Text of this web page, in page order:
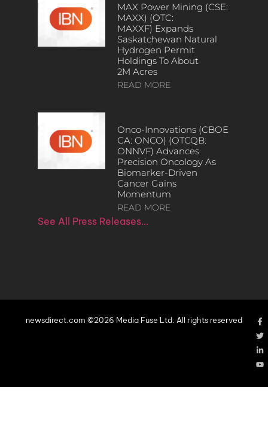
MAX Power Mining (CSE:
MAXX) (OTC:
MAXXF) Expands
Saskatchewan Natural
Hydrogen Permit
Holdings To About
2M Acres
READ MORE
Onco-Innovations (CBOE
CA: ONCO) (OTCQB:
ONNVF) Advances
Precision Oncology As
Biomarker-Driven
Cancer Gains
Momentum
READ MORE
See All Press Releases…
newsdirect.com ©2026 Media Fuse Ltd. All rights reserved